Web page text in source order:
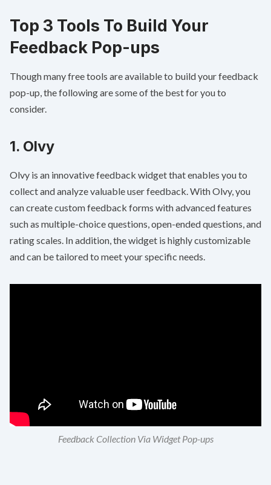
Top 3 Tools To Build Your
Feedback Pop-ups
Though many free tools are available to build your feedback
pop-up, the following are some of the best for you to
consider.
1. Olvy
Olvy is an innovative feedback widget that enables you to
collect and analyze valuable user feedback. With Olvy, you
can create custom feedback forms with advanced features
such as multiple-choice questions, open-ended questions, and
rating scales. In addition, the widget is highly customizable
and can be tailored to meet your specific needs.
Feedback Collection Via Widget Pop-ups